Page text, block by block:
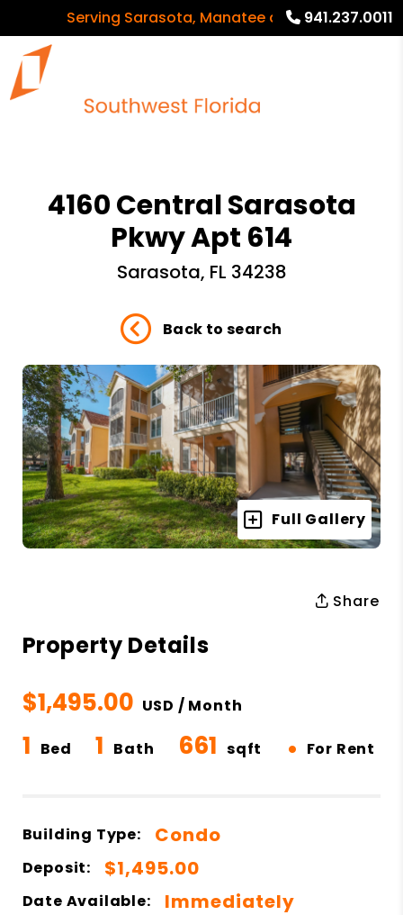
Serving Sarasota, Manatee and Charlotte
941.237.0011
4160 Central Sarasota
Pkwy Apt 614
Sarasota, FL 34238
Back to search
Full Gallery
Share
Property Details
$1,495.00 USD / Month
1 Bed 1 Bath 661 sqft • For Rent
Building Type: Condo
Deposit: $1,495.00
Date Available: Immediately